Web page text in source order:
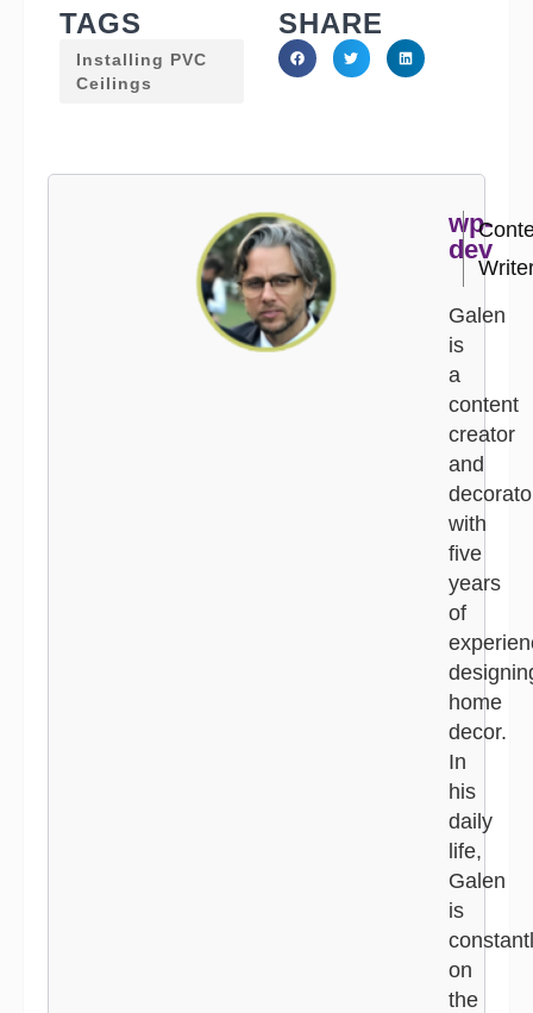
TAGS
Installing PVC
Ceilings
SHARE
wp-
dev
Galen
is
a
content
creator
and
with
five
years
of
home
decor.
In
his
daily
life,
Galen
is
on
the